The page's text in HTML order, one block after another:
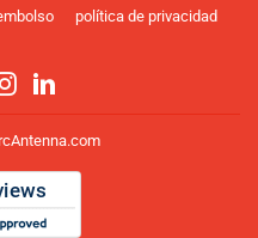
política de privacidad
Instagram